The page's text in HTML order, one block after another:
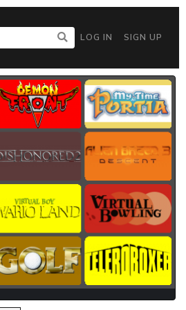
LOG IN SIGN UP